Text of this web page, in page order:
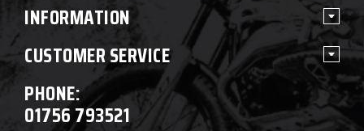
INFORMATION
CUSTOMER SERVICE
PHONE:
01756 793521